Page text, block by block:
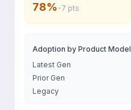
78% -7 pts
Adoption by Product Model
Latest Gen
Prior Gen
Legacy